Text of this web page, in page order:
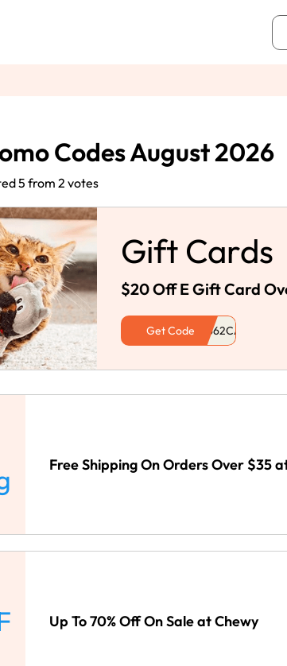
Codes August 2026
5 from 2 votes
Gift Cards
$20 Off E Gift Card
Get Code
Free Shipping On Orders Over $35
Up To 70% Off On Sale at Chewy